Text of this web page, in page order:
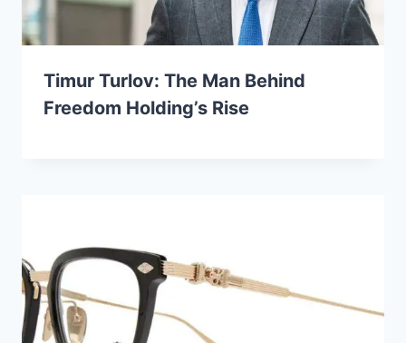
Timur Turlov: The Man Behind
Freedom Holding’s Rise